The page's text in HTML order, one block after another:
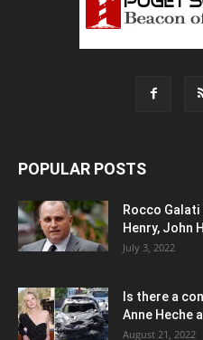
POPULAR POSTS
Rocco
Henry, John
July 3, 2022
Is there a
Anne Heche
August 21, 2022